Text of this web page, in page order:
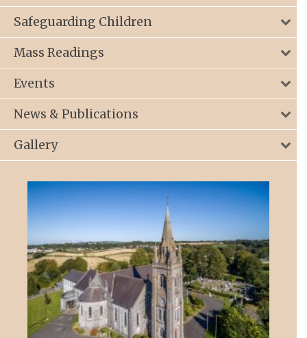
Safeguarding Children
Mass Readings
Events
News & Publications
Gallery